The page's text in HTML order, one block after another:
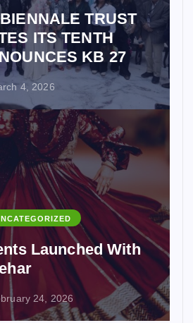
TRUST
ITS TENTH
KB 27
4, 2026
Launched With
24, 2026